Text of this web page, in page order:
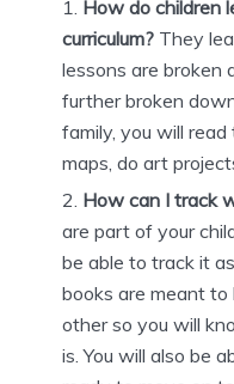
How do children
curriculum? They
lessons are broken
further broken
family, you will read
maps, do art
How can I track
are part of your
be able to track it
books are meant
other so you will
is. You will also be